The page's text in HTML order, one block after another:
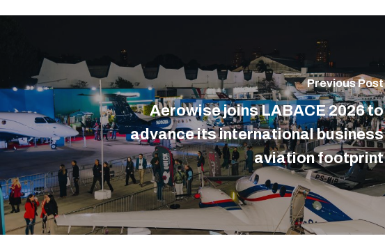
Previous Post
Aerowise joins LABACE 2026 to
advance its international business
aviation footprint
CONTACT US WHAT WE DO